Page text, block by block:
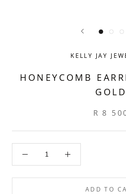
KELLY JAY
HONEYCOMB
GOLD
R 8
ADD TO